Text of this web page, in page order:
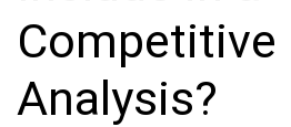
Competitive
Analysis?